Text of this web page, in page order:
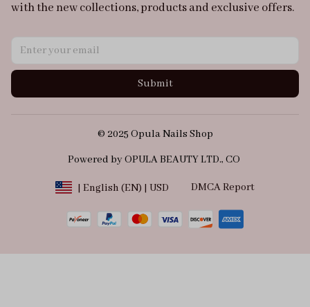
with the new collections, products and exclusive offers.
Submit
© 2025 Opula Nails Shop
Powered by OPULA BEAUTY LTD., CO
| English (EN) | USD DMCA Report